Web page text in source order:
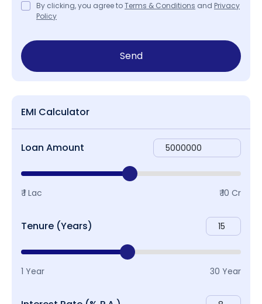
By clicking, you agree toTerms & Conditions and Privacy
Policy
Send
EMI Calculator
Loan Amount
₹ 1 Lac ₹ 10 Cr
Tenure (Years)
1 Year 30 Year